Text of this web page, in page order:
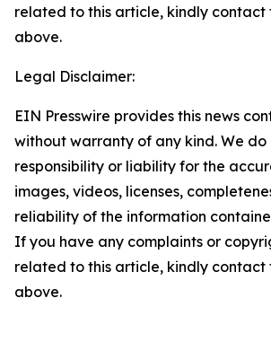
related to this article, kindly contact
above.
Legal Disclaimer:
EIN Presswire provides this news
without warranty of any kind. We
responsibility or liability for the
images, videos, licenses,
reliability of the information
If you have any complaints or
related to this article, kindly contact
above.